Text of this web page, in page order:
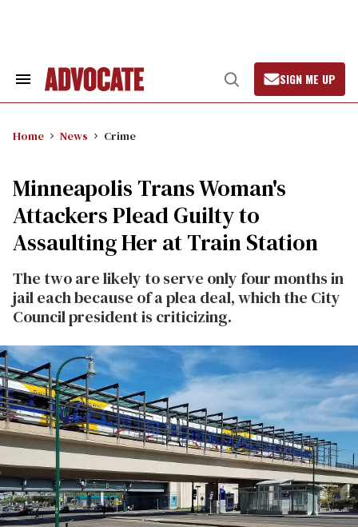
Search
Open
Search
SIGN ME UP
Home News Crime
Minneapolis Trans Woman's
Attackers Plead Guilty to
Assaulting Her at Train Station
The two are likely to serve only four months in
jail each because of a plea deal, which the City
Council president is criticizing.